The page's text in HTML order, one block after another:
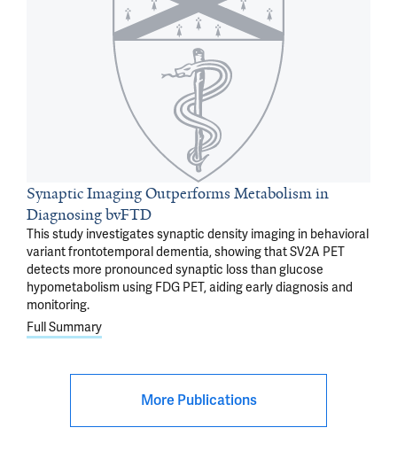
Synaptic Imaging Outperforms Metabolism in
Diagnosing bvFTD
This study investigates synaptic density imaging in behavioral
variant frontotemporal dementia, showing that SV2A PET
detects more pronounced synaptic loss than glucose
hypometabolism using FDG PET, aiding early diagnosis and
monitoring.
Full Summary
More Publications